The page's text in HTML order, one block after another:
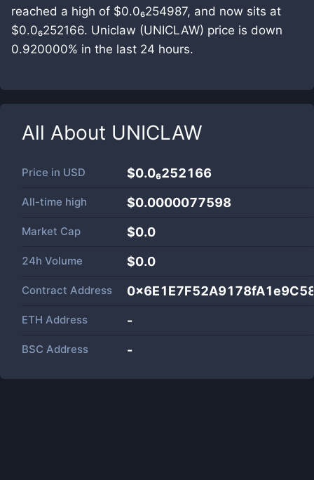
reached a high of $0.0₆254987, and now sits at
$0.0₆252166. Uniclaw (UNICLAW) price is down
0.920000% in the last 24 hours.
All About UNICLAW
Price in USD $0.0₆252166
All-time high $0.0000077598
Market Cap $0.0
24h Volume $0.0
Contract Address
ETH Address -
BSC Address -